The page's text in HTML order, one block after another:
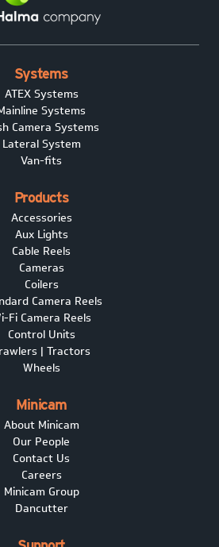
Systems
ATEX Systems
Systems
Camera Systems
Lateral System
Van-fits
Products
Accessories
Aux Lights
Cable Reels
Cameras
Coilers
Camera Reels
Fi Camera Reels
Control Units
| Tractors
Wheels
Minicam
About Minicam
Our People
Contact Us
Careers
Minicam Group
Dancutter